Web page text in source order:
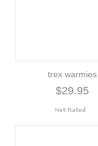
trex warmies
$29.95